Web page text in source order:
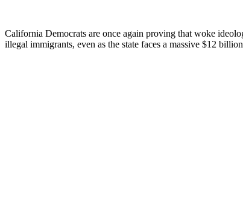
California Democrats are once again proving that woke
illegal immigrants, even as the state faces a massive $12